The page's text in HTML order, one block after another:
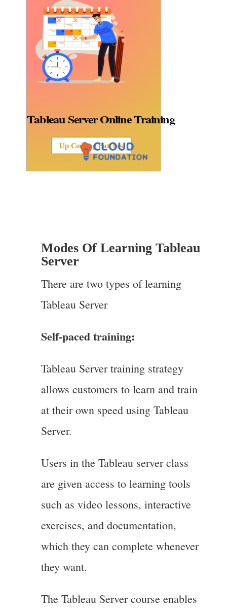
Tableau ServerOnline Training
Up Coming Batches
Modes Of Learning Tableau
Server
There are two types of learning
Tableau Server
Self-paced training:
Tableau Server training strategy
allows customers to learn and train
at their own speed using Tableau
Server.
Users in the Tableau server class
are given access to learning tools
such as video lessons, interactive
exercises, and documentation,
which they can complete whenever
they want.
The Tableau Server course enables